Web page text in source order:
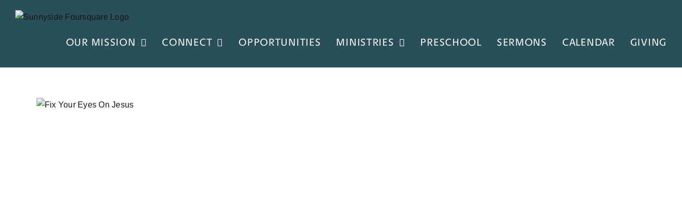
OUR MISSION CONNECT OPPORTUNITIES MINISTRIES PRESCHOOL SERMONS CALENDAR GIVING